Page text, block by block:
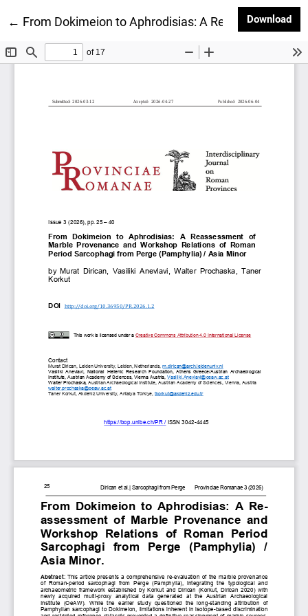
← Return to Article Details
From Dokimeion to Aphrodisias: A Reassessment
Download